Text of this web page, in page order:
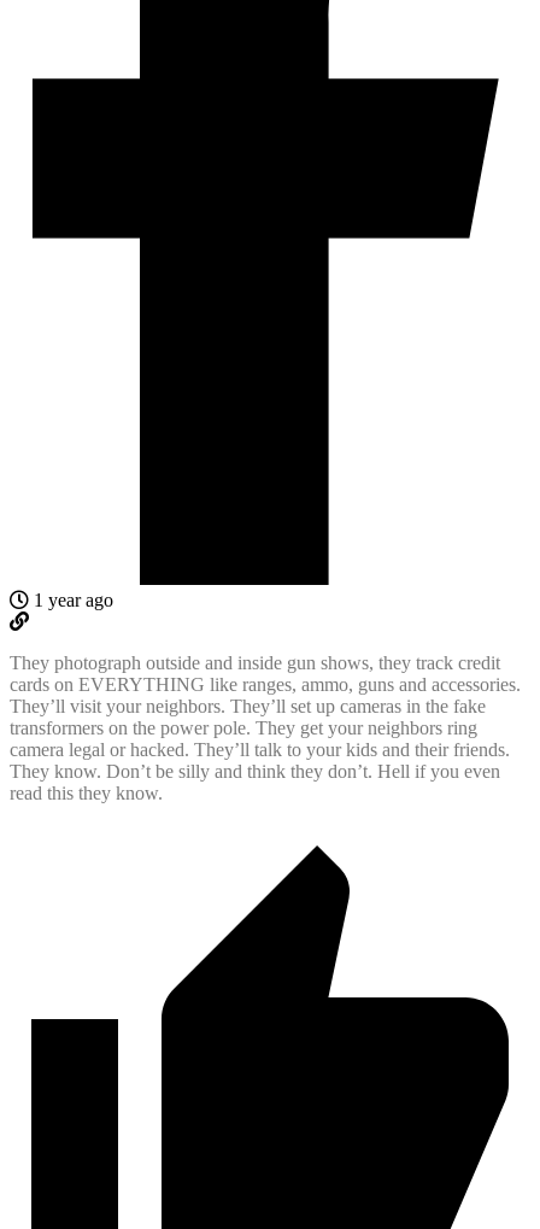
1 year ago
They photograph outside and inside gun shows, they track credit
cards on EVERYTHING like ranges, ammo, guns and accessories.
They’ll visit your neighbors. They’ll set up cameras in the fake
transformers on the power pole. They get your neighbors ring
camera legal or hacked. They’ll talk to your kids and their friends.
They know. Don’t be silly and think they don’t. Hell if you even
read this they know.